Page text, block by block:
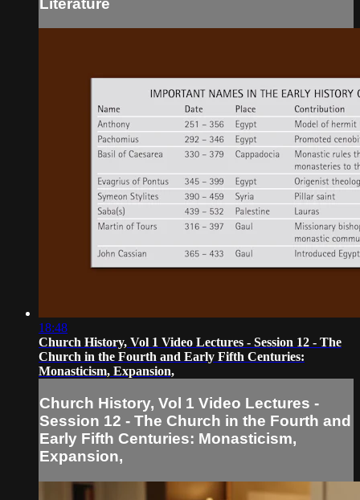
Literature
18:48
Church History, Vol 1 Video Lectures - Session 12 - The
Church in the Fourth and Early Fifth Centuries:
Monasticism, Expansion,
Church History, Vol 1 Video Lectures -
Session 12 - The Church in the Fourth and
Early Fifth Centuries: Monasticism,
Expansion,